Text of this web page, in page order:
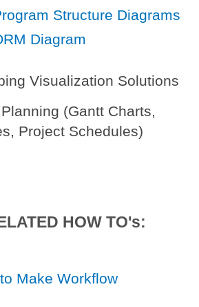
Structure Diagrams
Diagram
Visualization Solutions
(Gantt Charts,
Project Schedules)
HOW TO's:
Make Workflow